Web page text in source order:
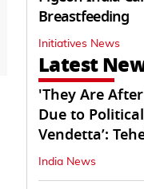
Breastfeeding
Initiatives News
Latest
'They Are
Due to Political
Vendetta’:
Tarun Tejpal
India News